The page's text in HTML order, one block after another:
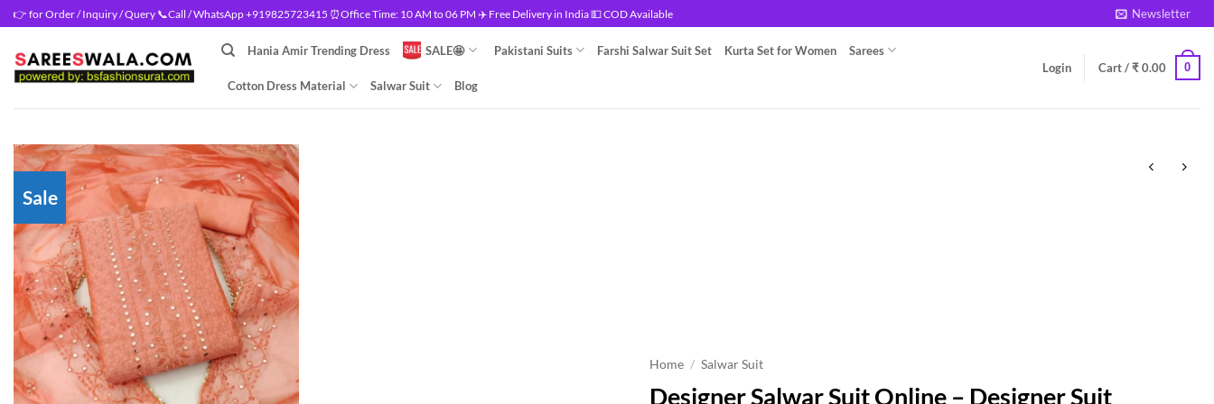
Skip
to
content
👉 for Order / Inquiry / Query 📞Call / WhatsApp +919825723415 ⏰Office Time: 10 AM to 06 PM ✈️ Free Delivery in India 💵 COD Available Newsletter
Hania Amir Trending Dress SALE🤩 Pakistani Suits Farshi Salwar Suit Set Kurta Set for Women Sarees
Cotton Dress Material Salwar Suit Blog
Login Cart /₹0.00 0
Sale
Home / Salwar Suit
Designer Salwar Suit Online – Designer Suit